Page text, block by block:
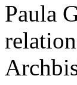
Paula